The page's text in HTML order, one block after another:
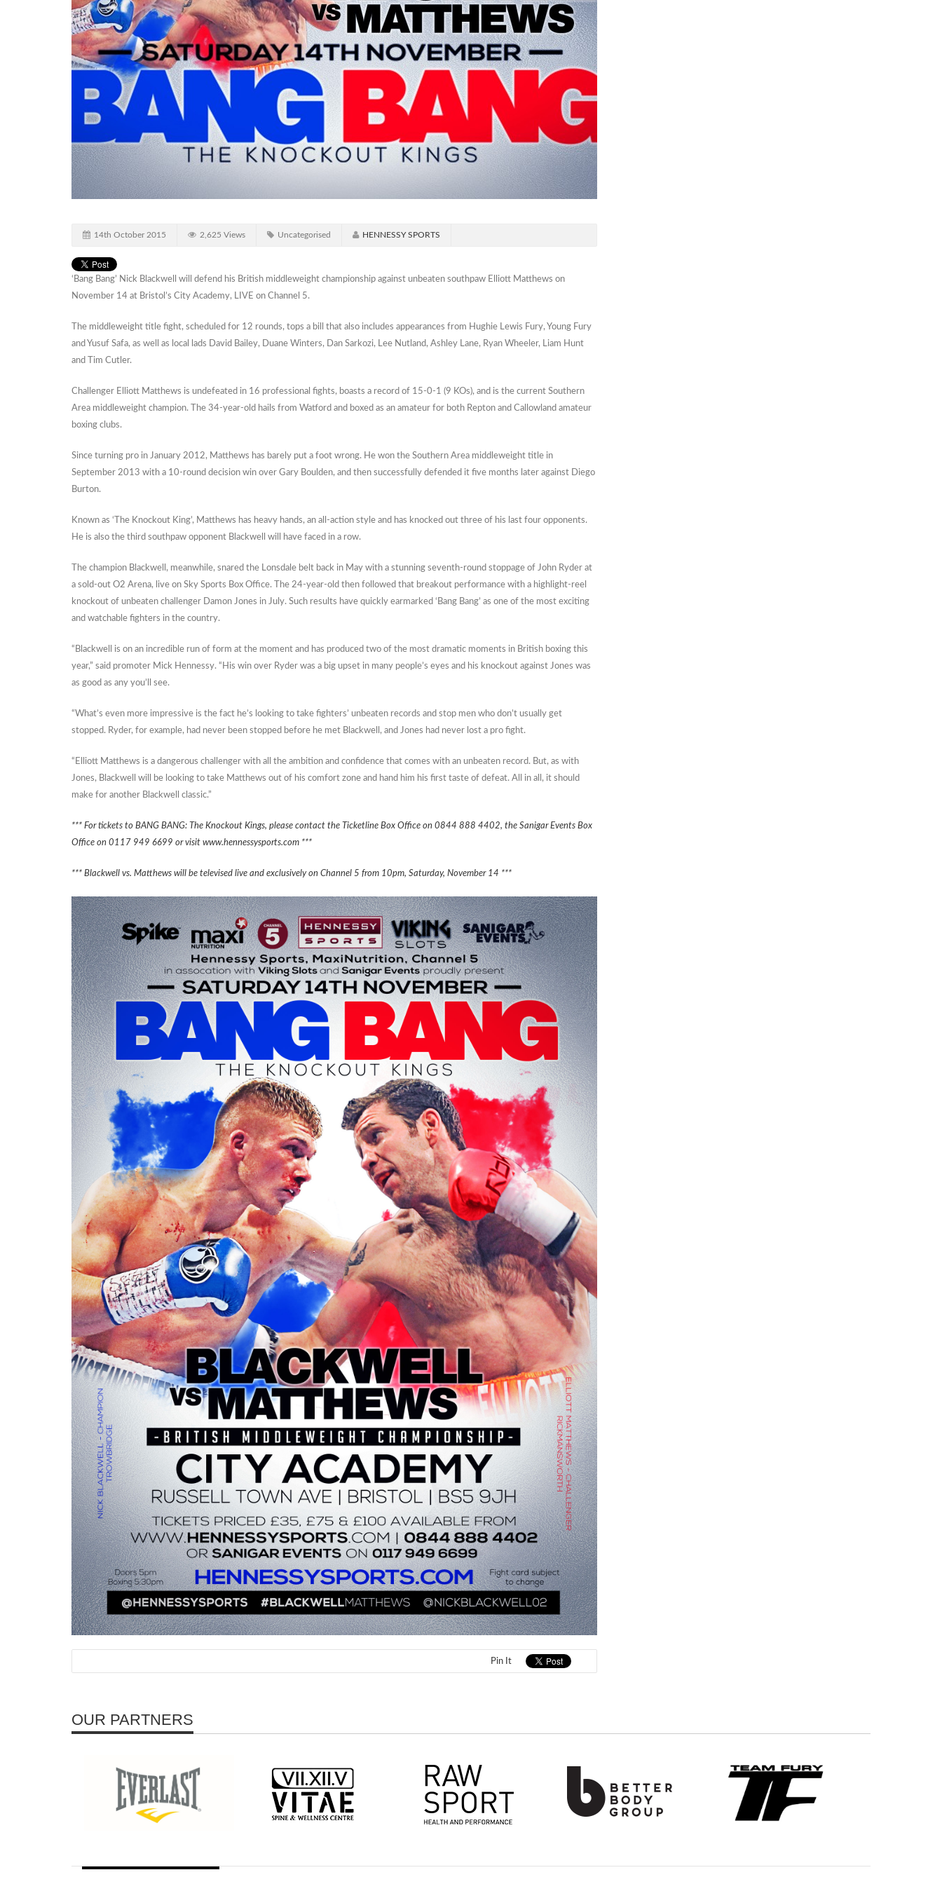
14th October 2015 2,625 Views Uncategorised HENNESSY SPORTS
‘Bang Bang’ Nick Blackwell will defend his British middleweight championship against unbeaten southpaw Elliott Matthews on
November 14 at Bristol’s City Academy, LIVE on Channel 5.
The middleweight title fight, scheduled for 12 rounds, tops a bill that also includes appearances from Hughie Lewis Fury, Young Fury
and Yusuf Safa, as well as local lads David Bailey, Duane Winters, Dan Sarkozi, Lee Nutland, Ashley Lane, Ryan Wheeler, Liam Hunt
and Tim Cutler.
Challenger Elliott Matthews is undefeated in 16 professional fights, boasts a record of 15-0-1 (9 KOs), and is the current Southern
Area middleweight champion. The 34-year-old hails from Watford and boxed as an amateur for both Repton and Callowland amateur
boxing clubs.
Since turning pro in January 2012, Matthews has barely put a foot wrong. He won the Southern Area middleweight title in
September 2013 with a 10-round decision win over Gary Boulden, and then successfully defended it five months later against Diego
Burton.
Known as ‘The Knockout King’, Matthews has heavy hands, an all-action style and has knocked out three of his last four opponents.
He is also the third southpaw opponent Blackwell will have faced in a row.
The champion Blackwell, meanwhile, snared the Lonsdale belt back in May with a stunning seventh-round stoppage of John Ryder at
a sold-out O2 Arena, live on Sky Sports Box Office. The 24-year-old then followed that breakout performance with a highlight-reel
knockout of unbeaten challenger Damon Jones in July. Such results have quickly earmarked ‘Bang Bang’ as one of the most exciting
and watchable fighters in the country.
“Blackwell is on an incredible run of form at the moment and has produced two of the most dramatic moments in British boxing this
year,” said promoter Mick Hennessy. “His win over Ryder was a big upset in many people’s eyes and his knockout against Jones was
as good as any you’ll see.
“What’s even more impressive is the fact he’s looking to take fighters’ unbeaten records and stop men who don’t usually get
stopped. Ryder, for example, had never been stopped before he met Blackwell, and Jones had never lost a pro fight.
“Elliott Matthews is a dangerous challenger with all the ambition and confidence that comes with an unbeaten record. But, as with
Jones, Blackwell will be looking to take Matthews out of his comfort zone and hand him his first taste of defeat. All in all, it should
make for another Blackwell classic.”
*** For tickets to BANG BANG: The Knockout Kings, please contact the Ticketline Box Office on 0844 888 4402, the Sanigar Events Box
Office on 0117 949 6699 or visit www.hennessysports.com ***
*** Blackwell vs. Matthews will be televised live and exclusively on Channel 5 from 10pm, Saturday, November 14 ***
Pin It
OUR PARTNERS